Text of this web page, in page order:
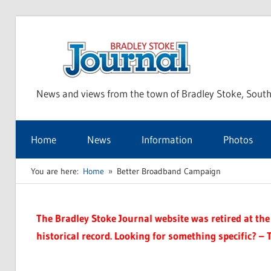
News and views from the town of Bradley Stoke,
Home News Information Photos
You are here: Home Better Broadband Campaign
The Bradley Stoke Journal website was retired at
historical record. Looking for something specific? –